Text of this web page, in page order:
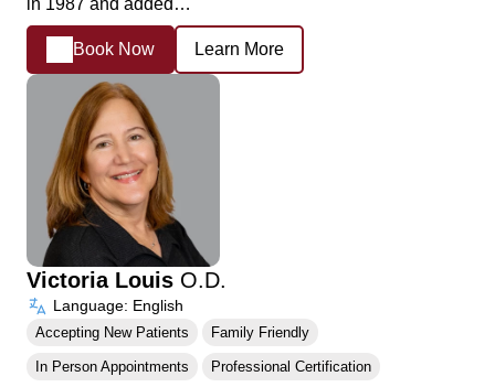
Book Now Learn More
Victoria Louis O.D.
Language: English
Accepting New Patients Family Friendly
In Person Appointments Professional Certification